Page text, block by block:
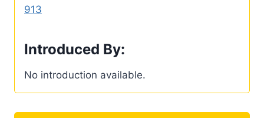
913
Introduced By:
No introduction available.